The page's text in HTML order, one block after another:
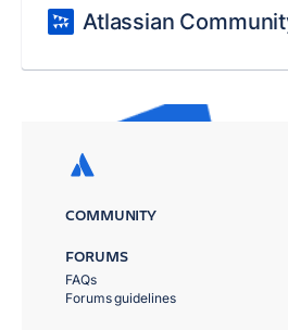
Atlassian
COMMUNITY
FORUMS
FAQs
Forums guidelines